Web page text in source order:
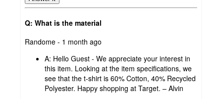
Q: What is the material
submitted
Randome - 1 month ago
A: Hello Guest - We appreciate your interest in
this item. Looking at the item specifications, we
see that the t-shirt is 60% Cotton, 40% Recycled
Polyester. Happy shopping at Target. – Alvin